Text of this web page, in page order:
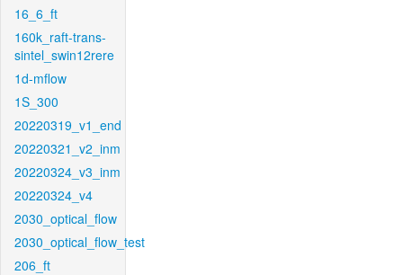
16_6_ft
160k_raft-trans-
sintel_swin12rere
1d-mflow
1S_300
20220319_v1_end
20220321_v2_inm
20220324_v3_inm
20220324_v4
2030_optical_flow
2030_optical_flow_test
206_ft